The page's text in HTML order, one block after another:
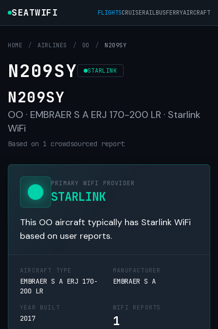
SEATWIFI FLIGHTSCRUISERAILBUSFERRYAIRCRAFT
HOME / AIRLINES / OO / N209SY
N209SY STARLINK
N209SY
OO · EMBRAER S A ERJ 170-200 LR · Starlink
WiFi
Based on 1 crowdsourced report
PRIMARY WIFI PROVIDER
STARLINK
This OO aircraft typically has Starlink WiFi
based on user reports.
AIRCRAFT TYPE
EMBRAER S A ERJ 170-
200 LR
MANUFACTURER
EMBRAER S A
YEAR BUILT
2017
WIFI REPORTS
1